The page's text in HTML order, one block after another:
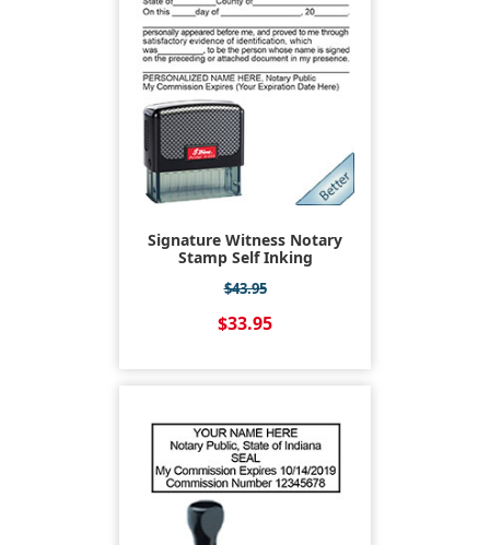
Signature Witness Notary
Stamp Self Inking
$43.95
$33.95